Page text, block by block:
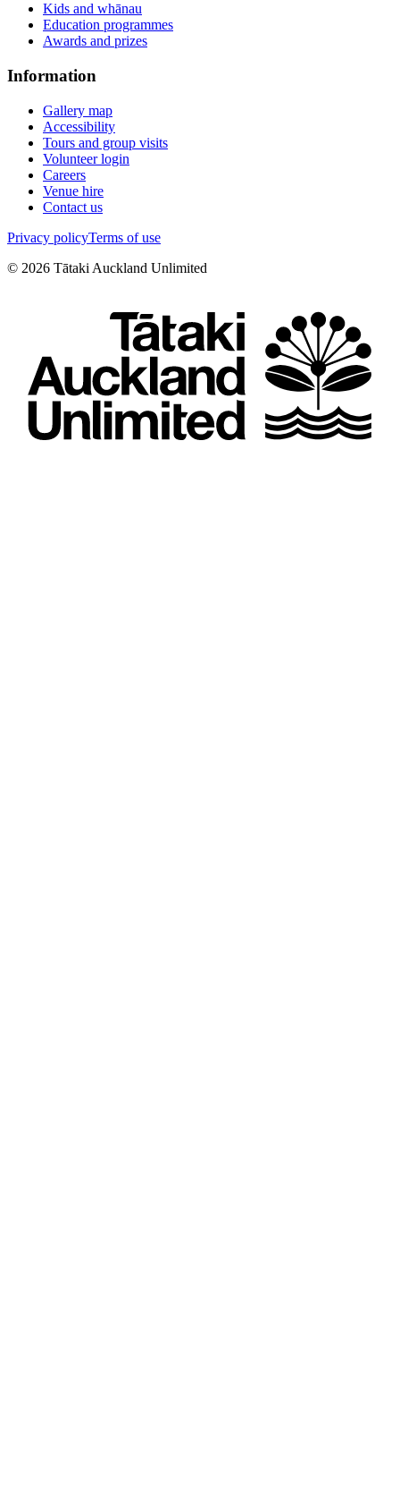
Kids and whānau
Education programmes
Awards and prizes
Information
Gallery map
Accessibility
Tours and group visits
Volunteer login
Careers
Venue hire
Contact us
Privacy policyTerms of use
© 2026 Tātaki Auckland Unlimited